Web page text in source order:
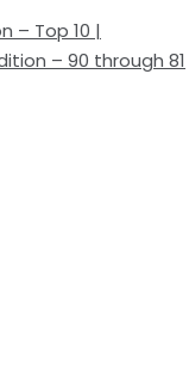
– Top 10 |
– 90 through 81